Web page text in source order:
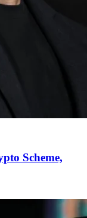
Scheme,